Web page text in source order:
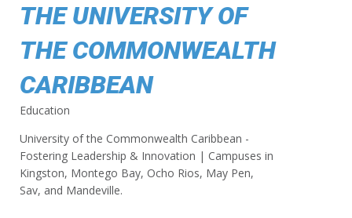
THE UNIVERSITY OF
THE COMMONWEALTH
CARIBBEAN
Education
University of the Commonwealth Caribbean -
Fostering Leadership & Innovation | Campuses in
Kingston, Montego Bay, Ocho Rios, May Pen,
Sav, and Mandeville.